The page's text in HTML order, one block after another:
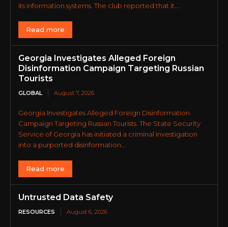
its information systems. The club reported that it...
Read more
Georgia Investigates Alleged Foreign
Disinformation Campaign Targeting Russian
Tourists
GLOBAL August 7, 2026
Georgia Investigates Alleged Foreign Disinformation
Campaign Targeting Russian Tourists. The State Security
Service of Georgia has initiated a criminal investigation
into a purported disinformation...
Read more
Untrusted Data Safety
RESOURCES August 6, 2026